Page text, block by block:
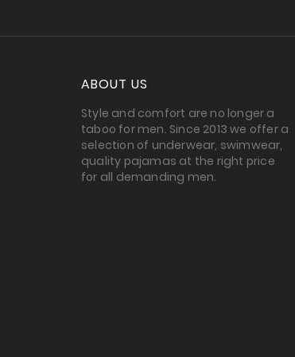
ABOUT US
Style and comfort are no longer a
taboo for men. Since 2013 we offer a
selection of underwear, swimwear,
quality pajamas at the right price
for all demanding men.